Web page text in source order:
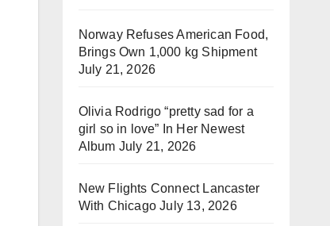
Norway Refuses American Food,
Brings Own 1,000 kg Shipment
July 21, 2026
Olivia Rodrigo “pretty sad for a
girl so in love” In Her Newest
Album July 21, 2026
New Flights Connect Lancaster
With Chicago July 13, 2026